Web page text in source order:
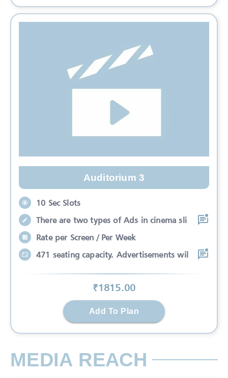
Auditorium 3
10 Sec Slots
There are two types of Ads in cinema sli
Rate per Screen / Per Week
471 seating capacity. Advertisements wil
₹1815.00
Add To Plan
MEDIA REACH